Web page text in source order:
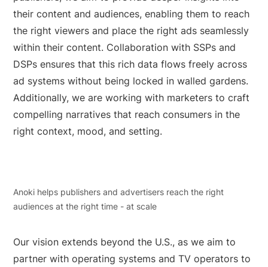
their content and audiences, enabling them to reach
the right viewers and place the right ads seamlessly
within their content. Collaboration with SSPs and
DSPs ensures that this rich data flows freely across
ad systems without being locked in walled gardens.
Additionally, we are working with marketers to craft
compelling narratives that reach consumers in the
right context, mood, and setting.
Anoki helps publishers and advertisers reach the right
audiences at the right time - at scale
Our vision extends beyond the U.S., as we aim to
partner with operating systems and TV operators to